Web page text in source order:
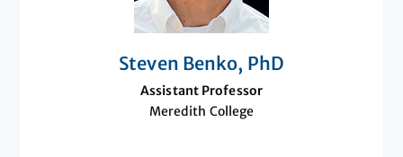
Steven Benko, PhD
Assistant Professor
Meredith College